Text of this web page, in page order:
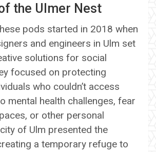
the Ulmer Nest
pods started in 2018 when
and engineers in Ulm set
solutions for social
focused on protecting
who couldn’t access
mental health challenges, fear
or other personal
of Ulm presented the
a temporary refuge to